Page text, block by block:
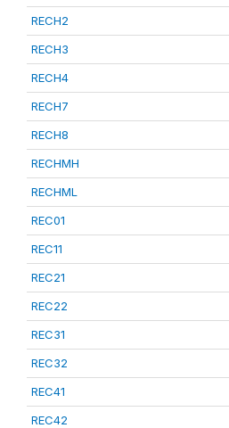
RECH2
RECH3
RECH4
RECH7
RECH8
RECHMH
RECHML
REC01
REC11
REC21
REC22
REC31
REC32
REC41
REC42